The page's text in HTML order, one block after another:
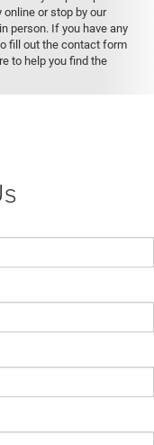
online or stop by our
person. If you have any
fill out the contact form
to help you find the